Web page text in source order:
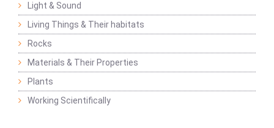
Light & Sound
Living Things & Their habitats
Rocks
Materials & Their Properties
Plants
Working Scientifically